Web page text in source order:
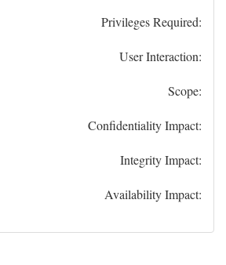
Privileges Required:
User Interaction:
Scope:
Confidentiality Impact:
Integrity Impact:
Availability Impact: